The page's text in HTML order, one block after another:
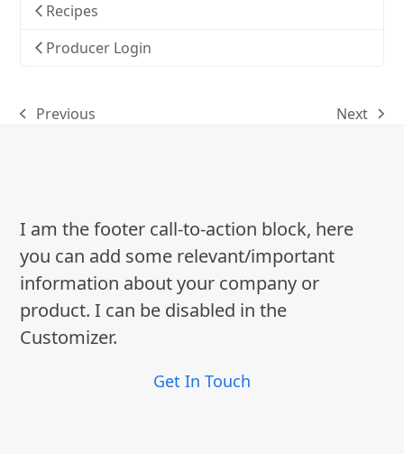
Recipes
Producer Login
previous
Previous
next
Next
I am the footer call-to-action block, here
you can add some relevant/important
information about your company or
product. I can be disabled in the
Customizer.
Get In Touch